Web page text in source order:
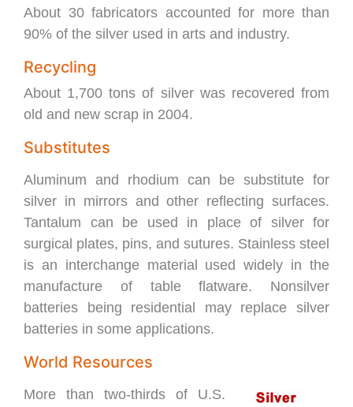
About 30 fabricators accounted for more than
90% of the silver used in arts and industry.
Recycling
About 1,700 tons of silver was recovered from
old and new scrap in 2004.
Substitutes
Aluminum and rhodium can be substitute for
silver in mirrors and other reflecting surfaces.
Tantalum can be used in place of silver for
surgical plates, pins, and sutures. Stainless steel
is an interchange material used widely in the
manufacture of table flatware. Nonsilver
batteries being residential may replace silver
batteries in some applications.
World Resources
More than two-thirds of U.S.